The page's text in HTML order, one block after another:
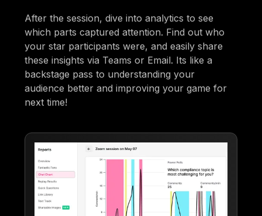
After the session, dive into analytics to see
which parts captured attention. Find out who
your star participants were, and easily share
these insights via Teams or Email. Its like a
backstage pass to understanding your
audience better and improving your game for
next time!